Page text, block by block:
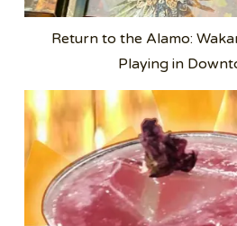
Return to the Alamo:
Playing in